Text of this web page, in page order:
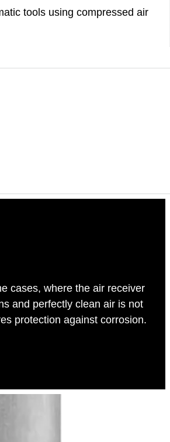
tools using compressed air
cases, where the air receiver
and perfectly clean air is not
protection against corrosion.